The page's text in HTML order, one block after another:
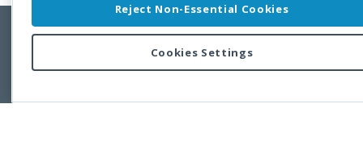
Copyright © 2011-2026 Developer Express Inc.
Use of this site constitutes acceptance of the Developer Express Inc
Reject Non-Essential Cookies
Cookies Settings